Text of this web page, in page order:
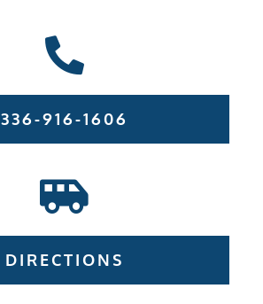
336-916-1606
DIRECTIONS